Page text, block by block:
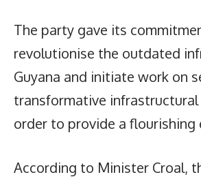
The party gave its
revolutionise the outdated
Guyana and initiate work on
transformative
order to provide a flourishing
According to Minister Croal,